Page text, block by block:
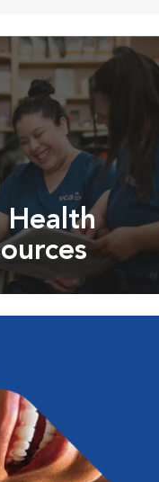
Health
pet health articles &